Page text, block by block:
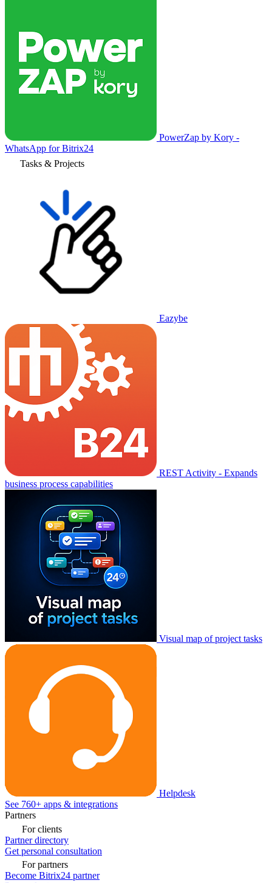
PowerZap by Kory -
WhatsApp for Bitrix24
Tasks & Projects
Eazybe
REST Activity - Expands
business process capabilities
Visual map of project tasks
Helpdesk
See 760+ apps & integrations
Partners
For clients
Partner directory
Get personal consultation
For partners
Become Bitrix24 partner